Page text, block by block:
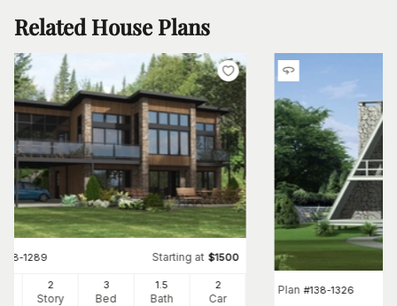
Related House Plans
158-1289 Starting at $1500
2
Story
3
Bed
1.5
Bath
2
Car
Plan #138-1326